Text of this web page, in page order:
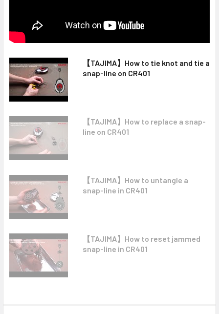
【TAJIMA】How to tie knot and tie a
snap-line on CR401
【TAJIMA】How to replace a snap-
line on CR401
【TAJIMA】How to untangle a
snap-line in CR401
【TAJIMA】How to reset jammed
snap-line in CR401